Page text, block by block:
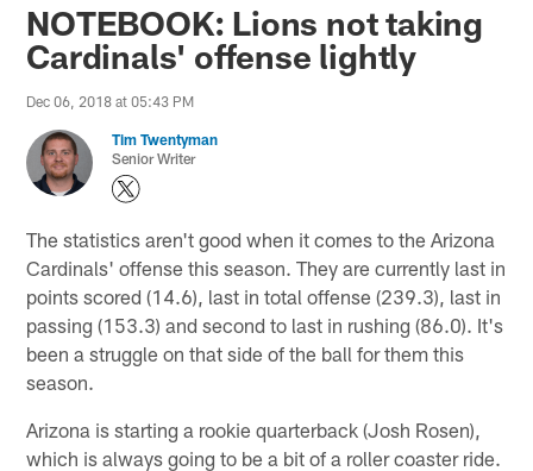
NOTEBOOK: Lions not taking
Cardinals' offense lightly
Dec 06, 2018 at 05:43 PM
Tim Twentyman
Senior Writer
The statistics aren't good when it comes to the Arizona
Cardinals' offense this season. They are currently last in
points scored (14.6), last in total offense (239.3), last in
passing (153.3) and second to last in rushing (86.0). It's
been a struggle on that side of the ball for them this
season.
Arizona is starting a rookie quarterback (Josh Rosen),
which is always going to be a bit of a roller coaster ride.